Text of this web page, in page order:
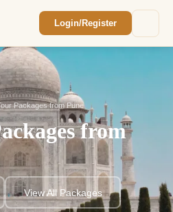
Login/Register
Packages from Pune
from
View All Packages
within 2 hours with your
quote.